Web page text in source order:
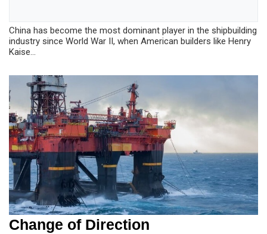
China has become the most dominant player in the shipbuilding
industry since World War II, when American builders like Henry
Kaise...
Change of Direction